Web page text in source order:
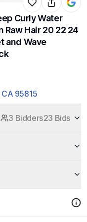
Curly Water
Raw Hair 20 22 24
and Wave
95815
3 Bidders23 Bids